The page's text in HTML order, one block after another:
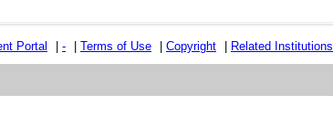
Portal - Terms of Use Copyright Related Institutions